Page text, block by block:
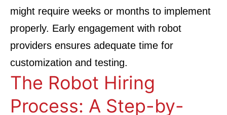
might require weeks or months to implement
properly. Early engagement with robot
providers ensures adequate time for
customization and testing.
The Robot Hiring
Process: A Step-by-